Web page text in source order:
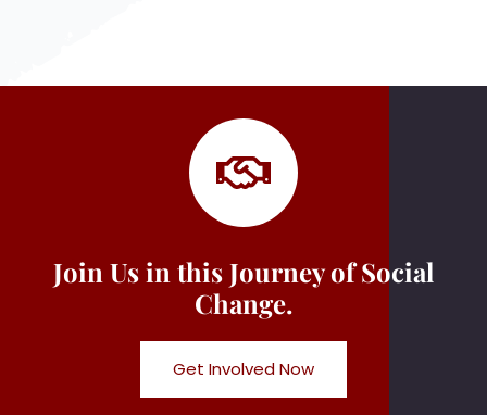
Join Us in this Journey of Social
Change.
Get Involved Now